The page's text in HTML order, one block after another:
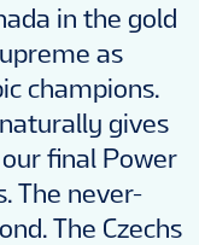
in the gold
as
champions.
gives
final Power
The never-
The Czechs